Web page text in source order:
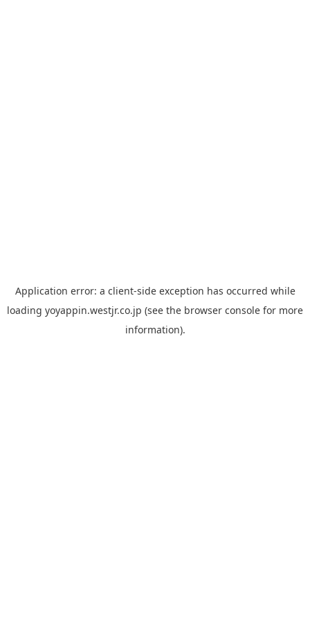
Application error: a client-side exception has occurred while
loading yoyappin.westjr.co.jp (see the browser console for more
information).